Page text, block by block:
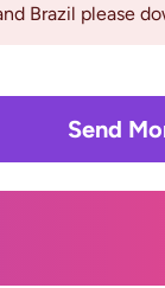
Brazil please
Send